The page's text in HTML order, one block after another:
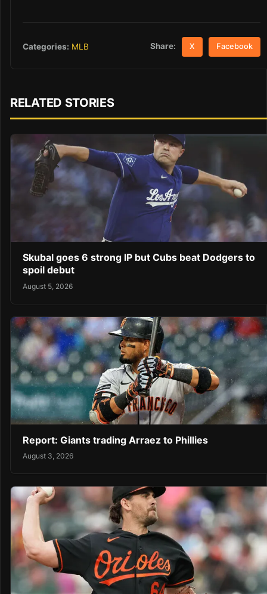
Categories: MLB Share: X Facebook
RELATED STORIES
Skubal goes 6 strong IP but Cubs beat Dodgers to
spoil debut
August 5, 2026
Report: Giants trading Arraez to Phillies
August 3, 2026